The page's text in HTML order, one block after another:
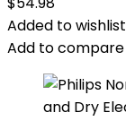
Added to wishlist
Add to compare